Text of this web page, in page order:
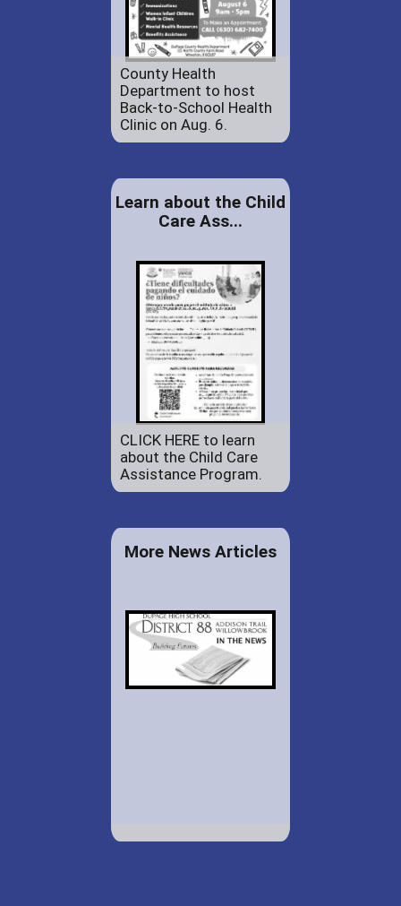
County Health
Department to host
Back-to-School Health
Clinic on Aug. 6.
Learn about the Child
Care Ass...
CLICK HERE to learn
about the Child Care
Assistance Program.
More News Articles